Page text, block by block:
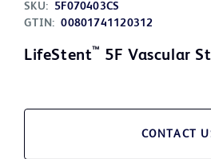
SKU:
5F070403CS
GTIN: 00801741120312
LifeStent™ 5F Vascular
CONTACT